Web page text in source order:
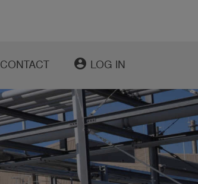
CONTACT account_circle LOG IN